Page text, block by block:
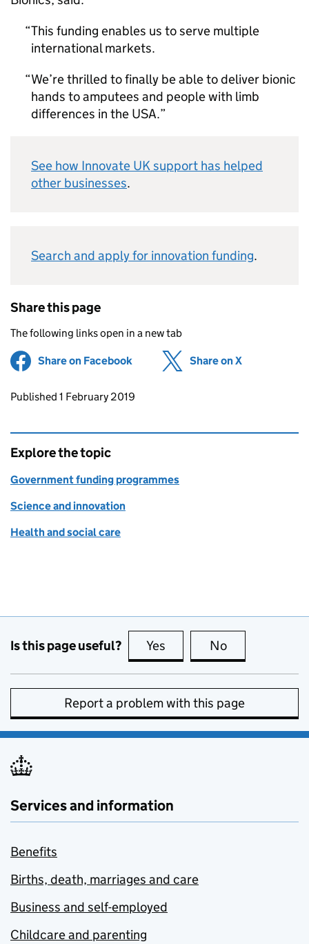
This funding enables us to serve multiple
international markets.
We’re thrilled to finally be able to deliver bionic
hands to amputees and people with limb
differences in the USA.
See how Innovate UK support has helped
other businesses.
Search and apply for innovation funding.
Share this page
The following links open in a new tab
Share on Facebook (opens in new tab)
Share on X
Updates to this page
Published 1 February 2019
Explore the topic
Government funding programmes
Science and innovation
Health and social care
Is this page useful? Yes this page is useful
No
Report a problem with this page
Services and information
Benefits
Births, death, marriages and care
Business and self-employed
Childcare and parenting